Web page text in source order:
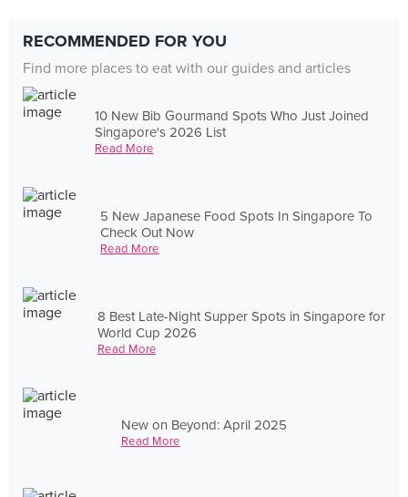
RECOMMENDED FOR YOU
Find more places to eat with our guides and articles
10 New Bib Gourmand Spots Who Just Joined
Singapore's 2026 List
Read More
5 New Japanese Food Spots In Singapore To
Check Out Now
Read More
8 Best Late-Night Supper Spots in Singapore for
World Cup 2026
Read More
New on Beyond: April 2025
Read More